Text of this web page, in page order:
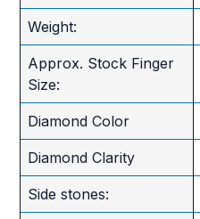
Weight:
Approx. Stock Finger
Size:
Diamond Color
Diamond Clarity
Side stones: